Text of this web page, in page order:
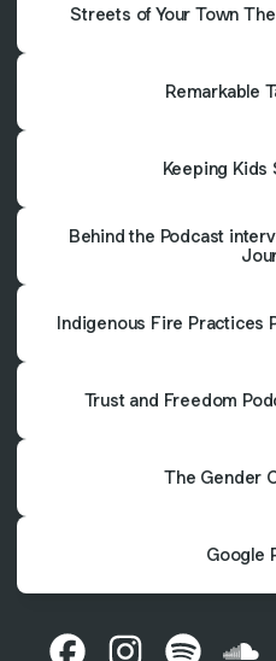
Streets of Your Town
Remarkable
Keeping Kids
Behind the Podcast
Indigenous Fire Practices
Trust and Freedom
The Gender
Google